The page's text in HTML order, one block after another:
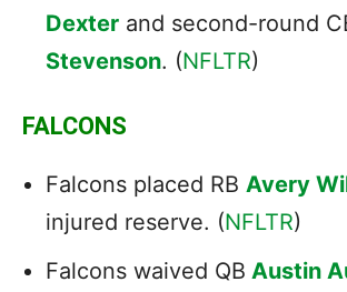
Dexter and second-round
Stevenson. (NFLTR)
FALCONS
Falcons placed RB Avery
injured reserve. (NFLTR)
Falcons waived QB Austin